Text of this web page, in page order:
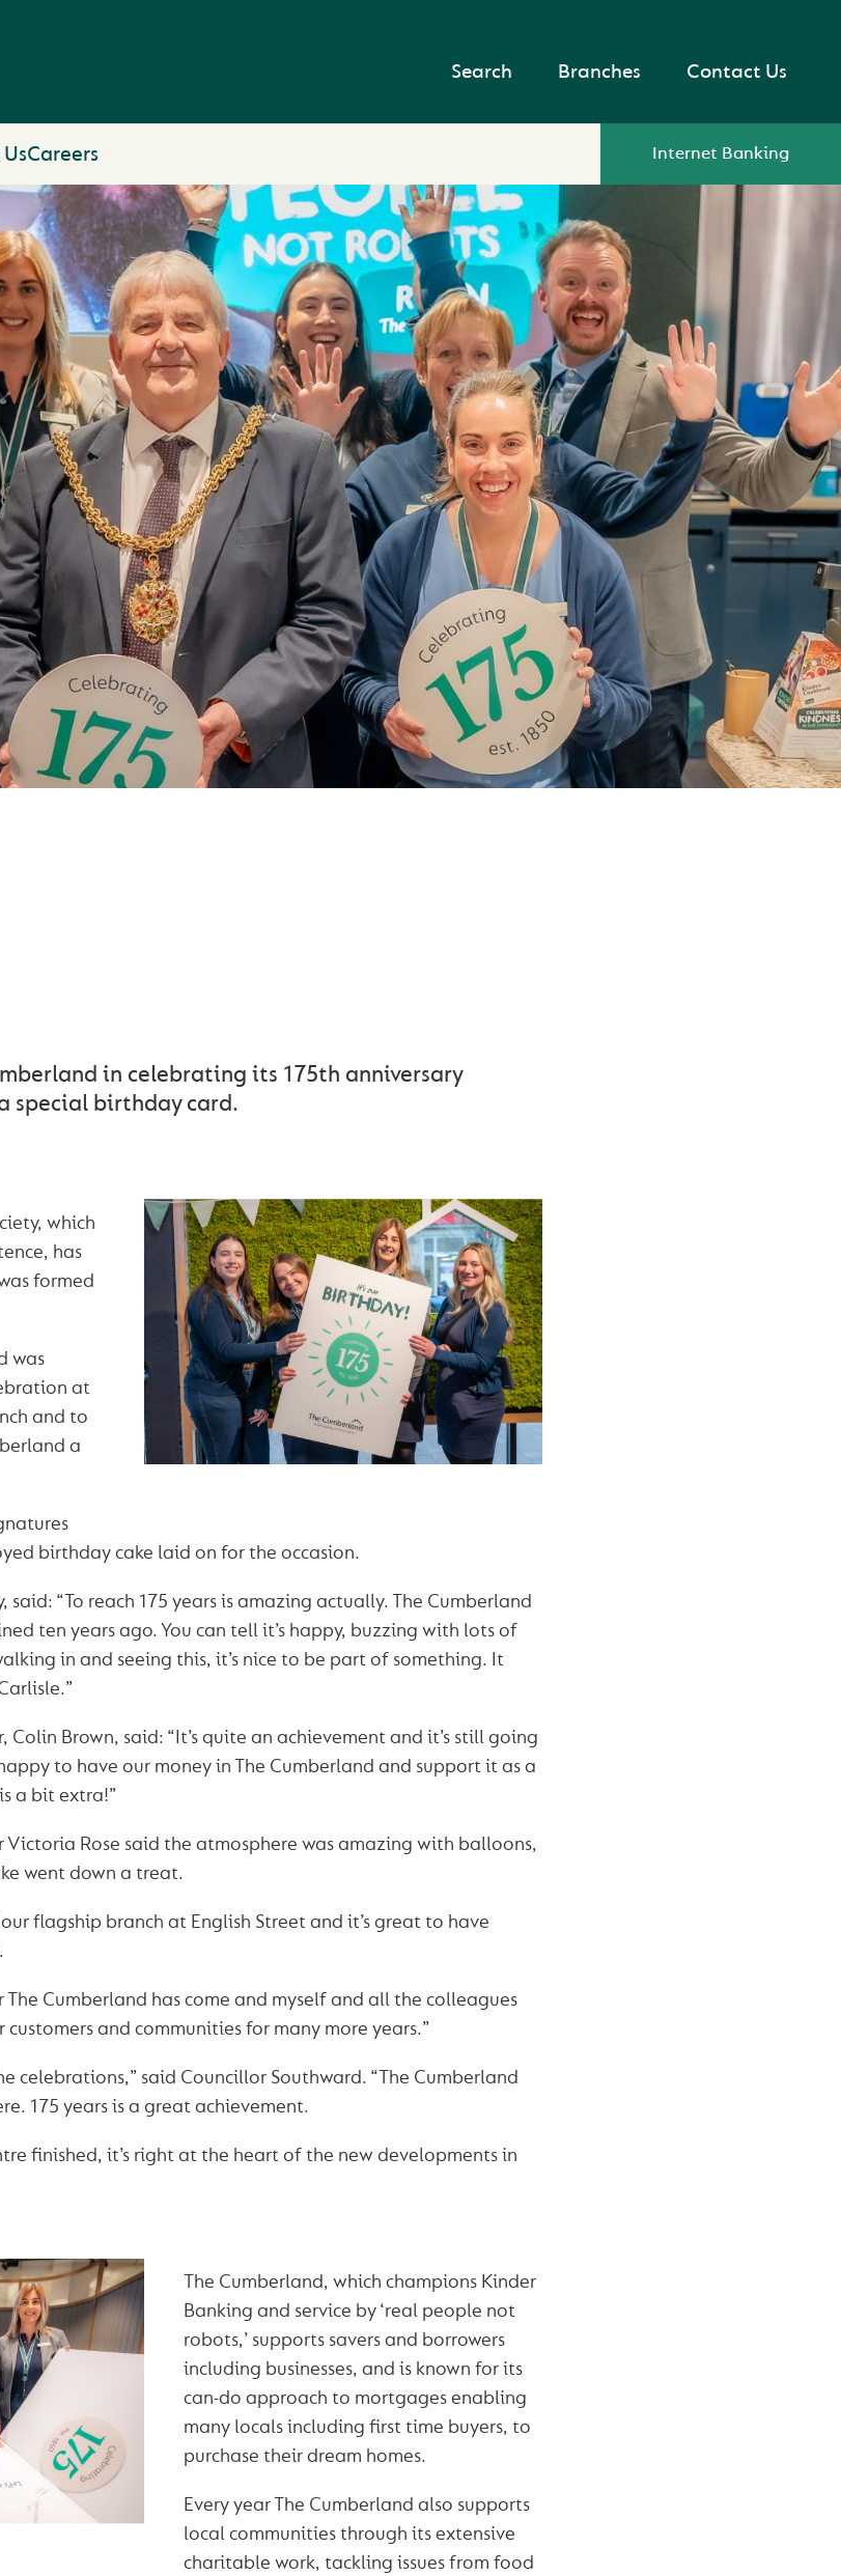
Search Branches Contact Us
Careers Internet Banking
in celebrating its 175th anniversary
special birthday card.
which
has
formed
was
at
and to
a
birthday cake laid on for the occasion.
said: “To reach 175 years is amazing actually. The Cumberland
ten years ago. You can tell it’s happy, buzzing with lots of
in and seeing this, it’s nice to be part of something. It
Brown, said: “It’s quite an achievement and it’s still going
to have our money in The Cumberland and support it as a
a bit extra!”
Victoria Rose said the atmosphere was amazing with balloons,
went down a treat.
flagship branch at English Street and it’s great to have
The Cumberland has come and myself and all the colleagues
and communities for many more years.”
celebrations,” said Councillor Southward. “The Cumberland
175 years is a great achievement.
finished, it’s right at the heart of the new developments in
The Cumberland, which champions Kinder
Banking and service by ‘real people not
robots,’ supports savers and borrowers
including businesses, and is known for its
can-do approach to mortgages enabling
many locals including first time buyers, to
purchase their dream homes.
Every year The Cumberland also supports
local communities through its extensive
charitable work, tackling issues from food